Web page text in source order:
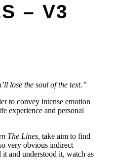
– V3
lose the soul of the text.”
to convey intense emotion
experience and personal
The Lines, take aim to find
very obvious indirect
and understood it, watch as